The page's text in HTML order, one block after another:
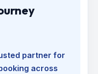
partner for
across